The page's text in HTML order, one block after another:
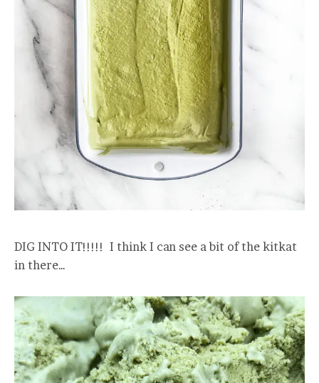
DIG INTO IT!!!!! I think I can see a bit of the kitkat
in there…